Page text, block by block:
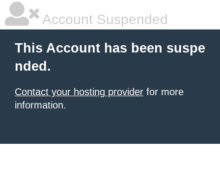
Account Suspended
This Account has been suspe
nded.
Contact your hosting provider for more
information.